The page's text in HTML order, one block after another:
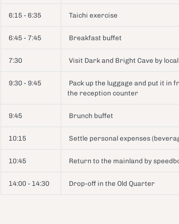
6:15 - 6:35 Taichi exercise
6:45 - 7:45 Breakfast buffet
7:30 Visit Dark and Bright Cave by
9:30 - 9:45
Pack up the luggage and put it in
the reception counter
9:45 Brunch buffet
10:15 Settle personal expenses
10:45 Return to the mainland by
14:00 - 14:30 Drop-off in the Old Quarter